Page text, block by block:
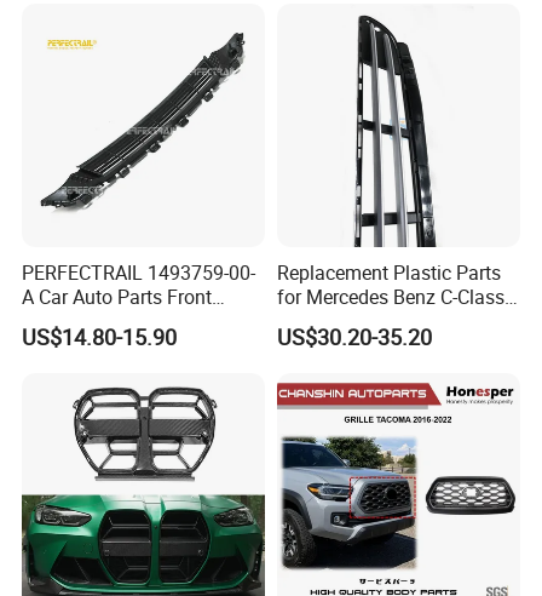
PERFECTRAIL 1493759-00-
A Car Auto Parts Front
Lower Bumper Grille for
Tesla Model Y
US$14.80-15.90
Replacement Plastic Parts
for Mercedes Benz C-Class
W203 Front Bumper Car
Grille
US$30.20-35.20